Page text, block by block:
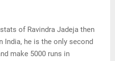
of Ravindra Jadeja then
India, he is the only second
make 5000 runs in